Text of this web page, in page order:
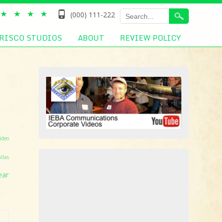
(000) 111-222
STUDIOS ABOUT REVIEW POLICY